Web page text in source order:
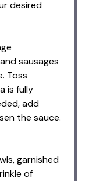
desired
sausages
Toss
is fully
add
the sauce.
garnished
of